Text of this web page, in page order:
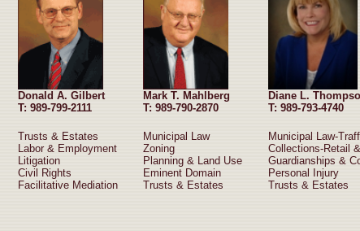
Donald A. Gilbert
T: 989-799-2111
Mark T. Mahlberg
T: 989-790-2870
Diane L.
T: 989-793-4740
Trusts & Estates
Labor & Employment
Litigation
Civil Rights
Facilitative Mediation
Municipal Law
Zoning
Planning & Land Use
Eminent Domain
Trusts & Estates
Municipal Law-
Collections-Retail
Guardianships &
Personal Injury
Trusts & Estates